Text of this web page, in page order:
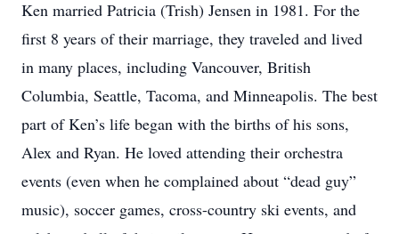
Ken married Patricia (Trish) Jensen in 1981. For the
first 8 years of their marriage, they traveled and lived
in many places, including Vancouver, British
Columbia, Seattle, Tacoma, and Minneapolis. The best
part of Ken’s life began with the births of his sons,
Alex and Ryan. He loved attending their orchestra
events (even when he complained about “dead guy”
music), soccer games, cross-country ski events, and